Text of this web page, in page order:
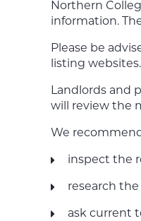
Northern
information.
Please be
listing websites.
Landlords and
will review the
We
inspect the
research
ask current